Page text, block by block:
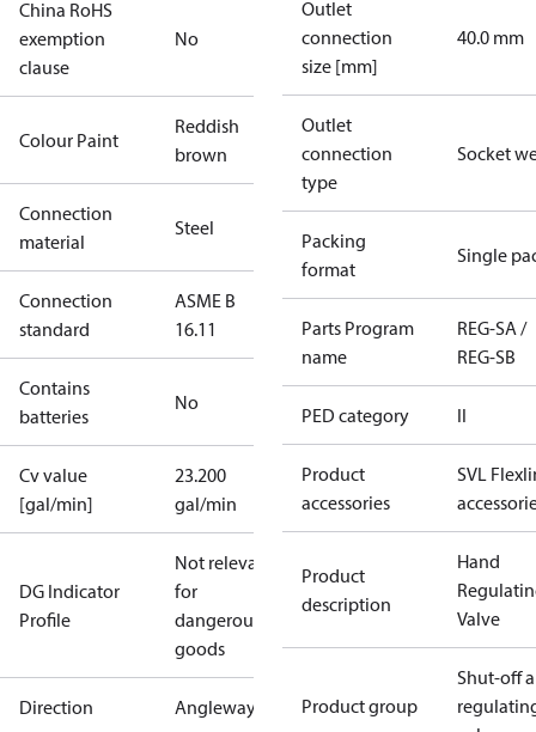
China RoHS
exemption
clause
No
Colour Paint
Reddish
brown
Connection
material
Steel
Connection
standard
ASME B
16.11
Contains
batteries
No
Cv value
[gal/min]
23.200
gal/min
DG Indicator
Profile
Not relevant
for
dangerous
goods
Direction Angleway
Outlet
connection
size [mm]
40.0 mm
Outlet
connection
type
Socket
Packing
format
Single
Parts Program
name
REG-SA /
REG-SB
PED category II
Product
accessories
SVL
Product
description
Hand
Valve
Product group
Shut-off